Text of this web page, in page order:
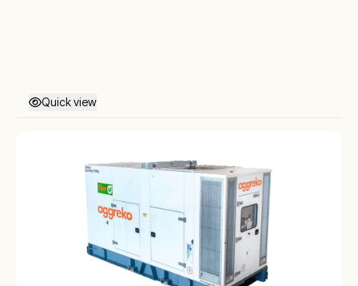
Quick view